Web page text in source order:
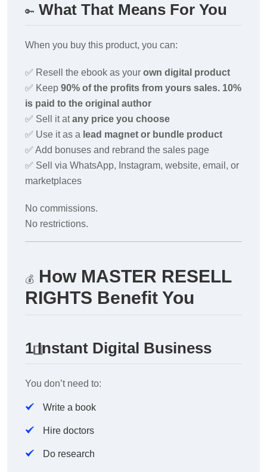
🔑 What That Means For You
When you buy this product, you can:
✅ Resell the ebook as your own digital product
✅ Keep 90% of the profits from yours sales. 10%
is paid to the original author
✅ Sell it atany price you choose
✅ Use it as a lead magnet or bundle product
✅ Add bonuses and rebrand the sales page
✅ Sell via WhatsApp, Instagram, website, email, or
marketplaces
No commissions.
No restrictions.
💰 How MASTER RESELL
RIGHTS Benefit You
1️Instant Digital Business
You don’t need to:
Write a book
Hire doctors
Do research